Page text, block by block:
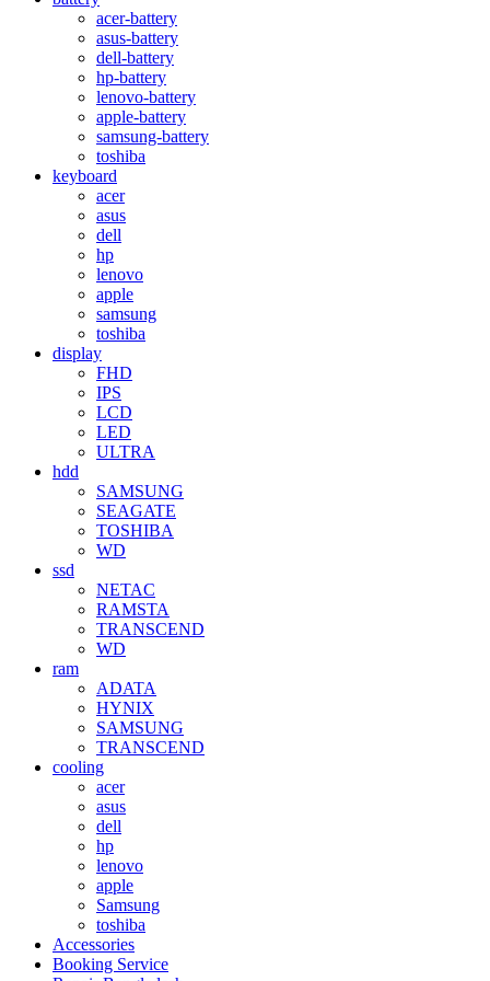
acer-battery
asus-battery
dell-battery
hp-battery
lenovo-battery
apple-battery
samsung-battery
toshiba
keyboard
acer
asus
dell
hp
lenovo
apple
samsung
toshiba
display
FHD
IPS
LCD
LED
ULTRA
hdd
SAMSUNG
SEAGATE
TOSHIBA
WD
ssd
NETAC
RAMSTA
TRANSCEND
WD
ram
ADATA
HYNIX
SAMSUNG
TRANSCEND
cooling
acer
asus
dell
hp
lenovo
apple
Samsung
toshiba
Accessories
Booking Service